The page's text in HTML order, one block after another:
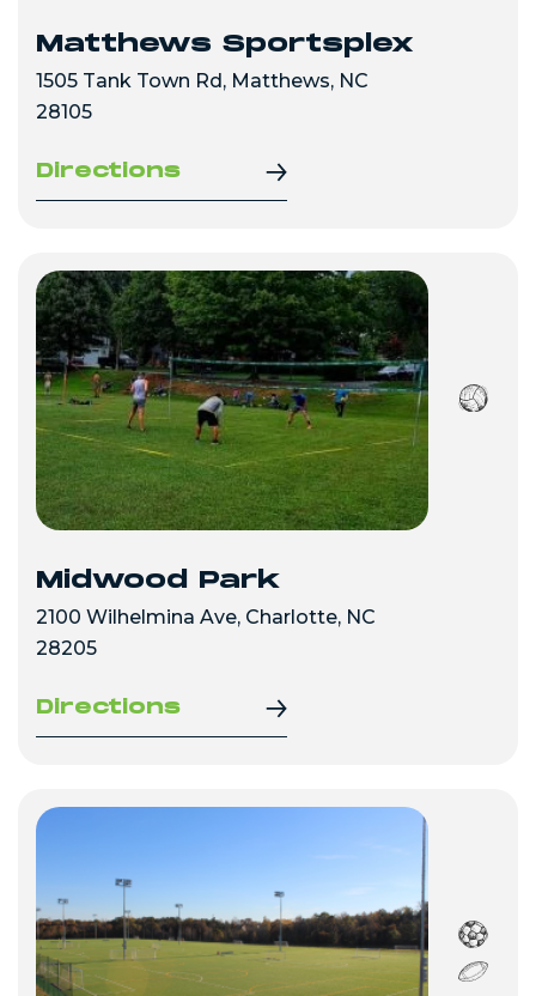
Matthews Sportsplex
1505 Tank Town Rd, Matthews, NC
28105
Directions
Midwood Park
2100 Wilhelmina Ave, Charlotte, NC
28205
Directions